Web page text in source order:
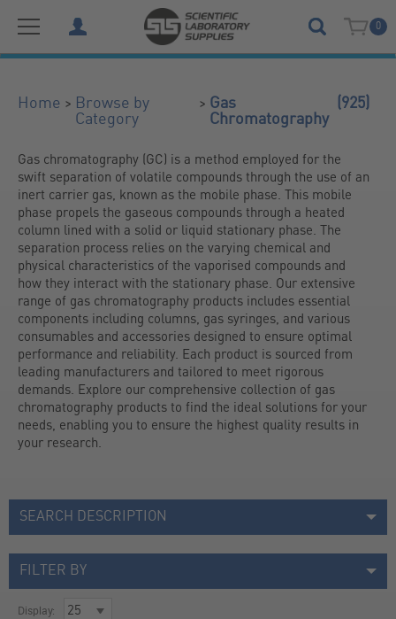
0
Home > Browse by
Category
> Gas
Chromatography
(925)
Gas chromatography (GC) is a method employed for the
swift separation of volatile compounds through the use of an
inert carrier gas, known as the mobile phase. This mobile
phase propels the gaseous compounds through a heated
column lined with a solid or liquid stationary phase. The
separation process relies on the varying chemical and
physical characteristics of the vaporised compounds and
how they interact with the stationary phase. Our extensive
range of gas chromatography products includes essential
components including columns, gas syringes, and various
consumables and accessories designed to ensure optimal
performance and reliability. Each product is sourced from
leading manufacturers and tailored to meet rigorous
demands. Explore our comprehensive collection of gas
chromatography products to find the ideal solutions for your
needs, enabling you to ensure the highest quality results in
your research.
SEARCH DESCRIPTION
FILTER BY
Display: